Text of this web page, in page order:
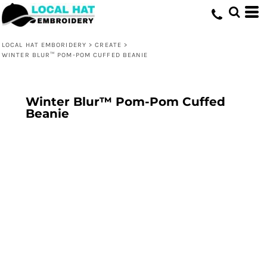
LOCAL HAT EMBORIDERY > CREATE >
WINTER BLUR™ POM-POM CUFFED BEANIE
Winter Blur™ Pom-Pom Cuffed
Beanie